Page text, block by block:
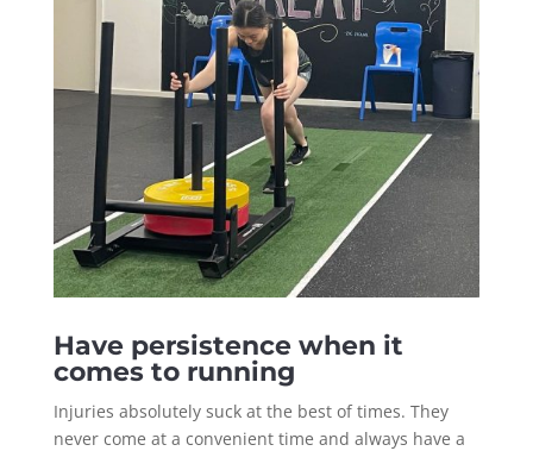
Have persistence when it
comes to running
Injuries absolutely suck at the best of times. They
never come at a convenient time and always have a